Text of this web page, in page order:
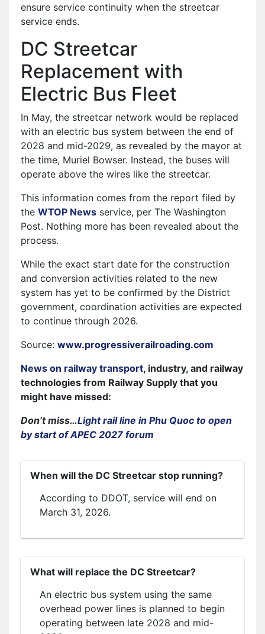
ensure service continuity when the streetcar
service ends.
DC Streetcar
Replacement with
Electric Bus Fleet
In May, the streetcar network would be replaced
with an electric bus system between the end of
2028 and mid-2029, as revealed by the mayor at
the time, Muriel Bowser. Instead, the buses will
operate above the wires like the streetcar.
This information comes from the report filed by
the WTOP News service, per The Washington
Post. Nothing more has been revealed about the
process.
While the exact start date for the construction
and conversion activities related to the new
system has yet to be confirmed by the District
government, coordination activities are expected
to continue through 2026.
Source: www.progressiverailroading.com
News on railway transport, industry, and railway
technologies from Railway Supply that you
might have missed:
Don’t miss…Light rail line in Phu Quoc to open
by start of APEC 2027 forum
When will the DC Streetcar stop running?
According to DDOT, service will end on
March 31, 2026.
What will replace the DC Streetcar?
An electric bus system using the same
overhead power lines is planned to begin
operating between late 2028 and mid-